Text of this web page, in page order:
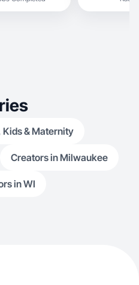
Kids & Maternity
Creators in Milwaukee
in WI